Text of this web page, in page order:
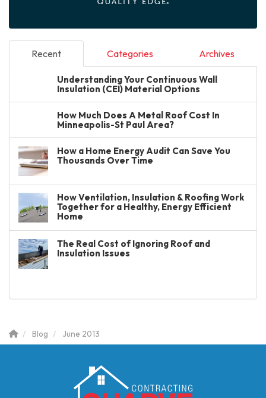
Recent Categories Archives
Understanding Your Continuous Wall
Insulation (CEI) Material Options
How Much Does A Metal Roof Cost In
Minneapolis-St Paul Area?
How a Home Energy Audit Can Save You
Thousands Over Time
How Ventilation, Insulation & Roofing Work
Together for a Healthy, Energy Efficient
Home
The Real Cost of Ignoring Roof and
Insulation Issues
Blog June 2013